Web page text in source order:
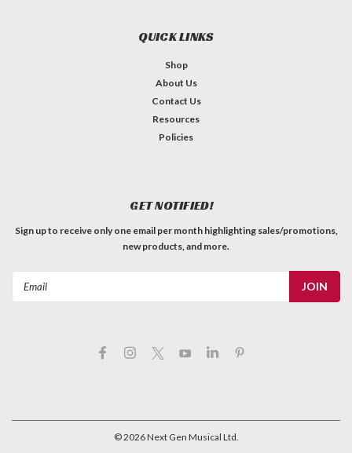
QUICK LINKS
Shop
About Us
Contact Us
Resources
Policies
GET NOTIFIED!
Sign up to receive only one email per month highlighting sales/promotions,
new products, and more.
©2026Next Gen Musical Ltd.